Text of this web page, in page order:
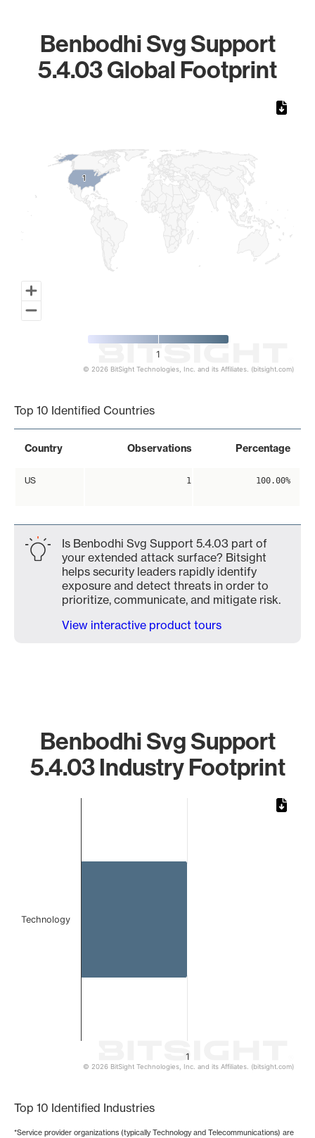
Benbodhi Svg Support
5.4.03 Global Footprint
11
1
© 2026 BitSight Technologies, Inc. and its Affiliates. (bitsight.com)
Top 10 Identified Countries
Country Observations Percentage
US 1 100.00%
Is Benbodhi Svg Support 5.4.03 part of
your extended attack surface? Bitsight
helps security leaders rapidly identify
exposure and detect threats in order to
prioritize, communicate, and mitigate risk.
View interactive product tours
Benbodhi Svg Support
5.4.03 Industry Footprint
1
Technology
© 2026 BitSight Technologies, Inc. and its Affiliates. (bitsight.com)
Top 10 Identified Industries
*Service provider organizations (typically Technology and Telecommunications) are